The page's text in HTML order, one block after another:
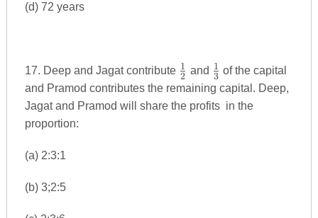
(d) 72 years
17. Deep and Jagat contribute \frac{1}
{2}
2
1 and \frac{1}
{3}
3
1 of the capital
and Pramod contributes the remaining capital. Deep,
Jagat and Pramod will share the profits in the
proportion:
(a) 2:3:1
(b) 3;2:5